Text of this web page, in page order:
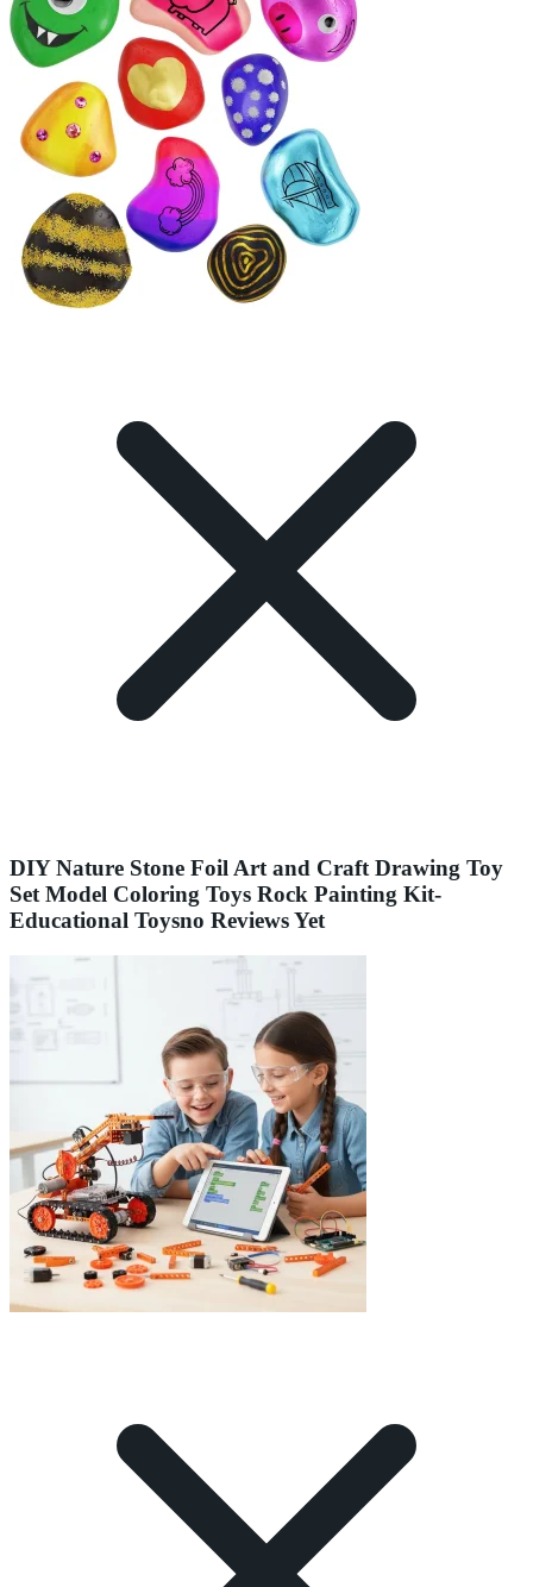
DIY Nature Stone Foil Art and Craft Drawing Toy
Set Model Coloring Toys Rock Painting Kit-
Educational Toysno Reviews Yet